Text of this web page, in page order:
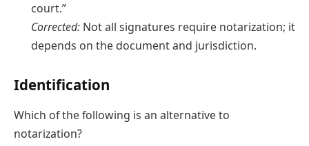
court.”
Corrected: Not all signatures require notarization; it
depends on the document and jurisdiction.
Identification
Which of the following is an alternative to
notarization?